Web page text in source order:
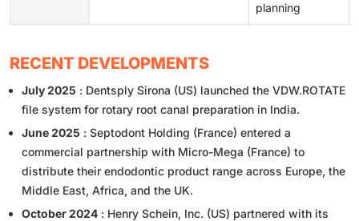
planning
RECENT DEVELOPMENTS
July 2025 : Dentsply Sirona (US) launched the VDW.ROTATE
file system for rotary root canal preparation in India.
June 2025 : Septodont Holding (France) entered a
commercial partnership with Micro-Mega (France) to
distribute their endodontic product range across Europe, the
Middle East, Africa, and the UK.
October 2024 : Henry Schein, Inc. (US) partnered with its